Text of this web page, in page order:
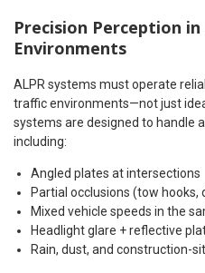
Precision Perception
Environments
ALPR systems must operate
traffic environments—not just
systems are designed to handle
including:
Angled plates at intersections
Partial occlusions (tow hooks,
Mixed vehicle speeds in the
Headlight glare + reflective
Rain, dust, and construction-